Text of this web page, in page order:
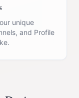
unique
and Profile